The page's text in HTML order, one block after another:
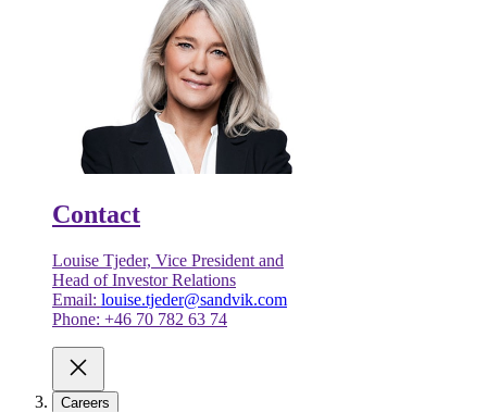
Contact
Louise Tjeder, Vice President and
Head of Investor Relations
Email: louise.tjeder@sandvik.com
Phone: +46 70 782 63 74
Careers